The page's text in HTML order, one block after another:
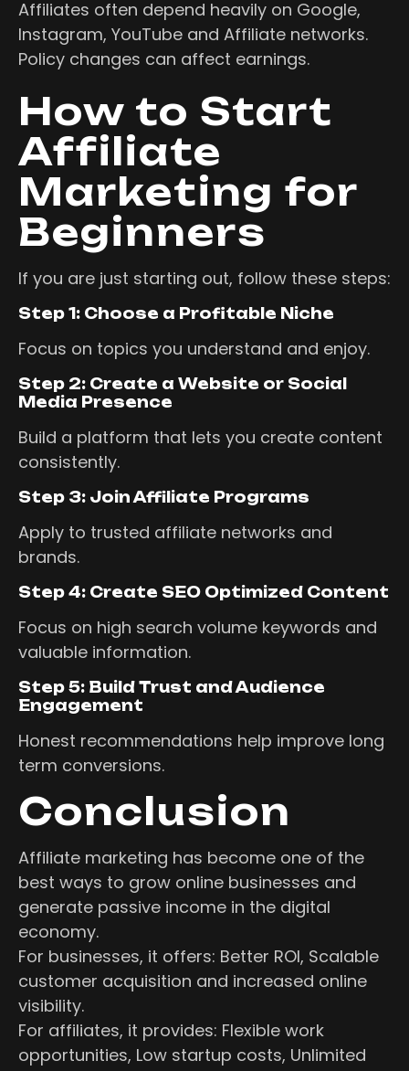
Affiliates often depend heavily on Google,
Instagram, YouTube and Affiliate networks.
Policy changes can affect earnings.
How to Start
Affiliate
Marketing for
Beginners
If you are just starting out, follow these steps:
Step 1: Choose a Profitable Niche
Focus on topics you understand and enjoy.
Step 2: Create a Website or Social
Media Presence
Build a platform that lets you create content
consistently.
Step 3: Join Affiliate Programs
Apply to trusted affiliate networks and
brands.
Step 4: Create SEO Optimized Content
Focus on high search volume keywords and
valuable information.
Step 5: Build Trust and Audience
Engagement
Honest recommendations help improve long
term conversions.
Conclusion
Affiliate marketing has become one of the
best ways to grow online businesses and
generate passive income in the digital
economy.
For businesses, it offers: Better ROI, Scalable
customer acquisition and increased online
visibility.
For affiliates, it provides: Flexible work
opportunities, Low startup costs, Unlimited